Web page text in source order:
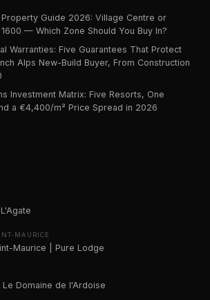
Property Guide 2026: Village Centre or
— Which Zone Should You Buy In?
Warranties: Five Guarantees That Protect
Alps New-Build Buyer, From Construction
Investment Matrix: Five Resorts, One
a €4,400/m² Price Spread in 2026
MAURICE
Maurice | Pure Lodge
Domaine de l'Ardoise